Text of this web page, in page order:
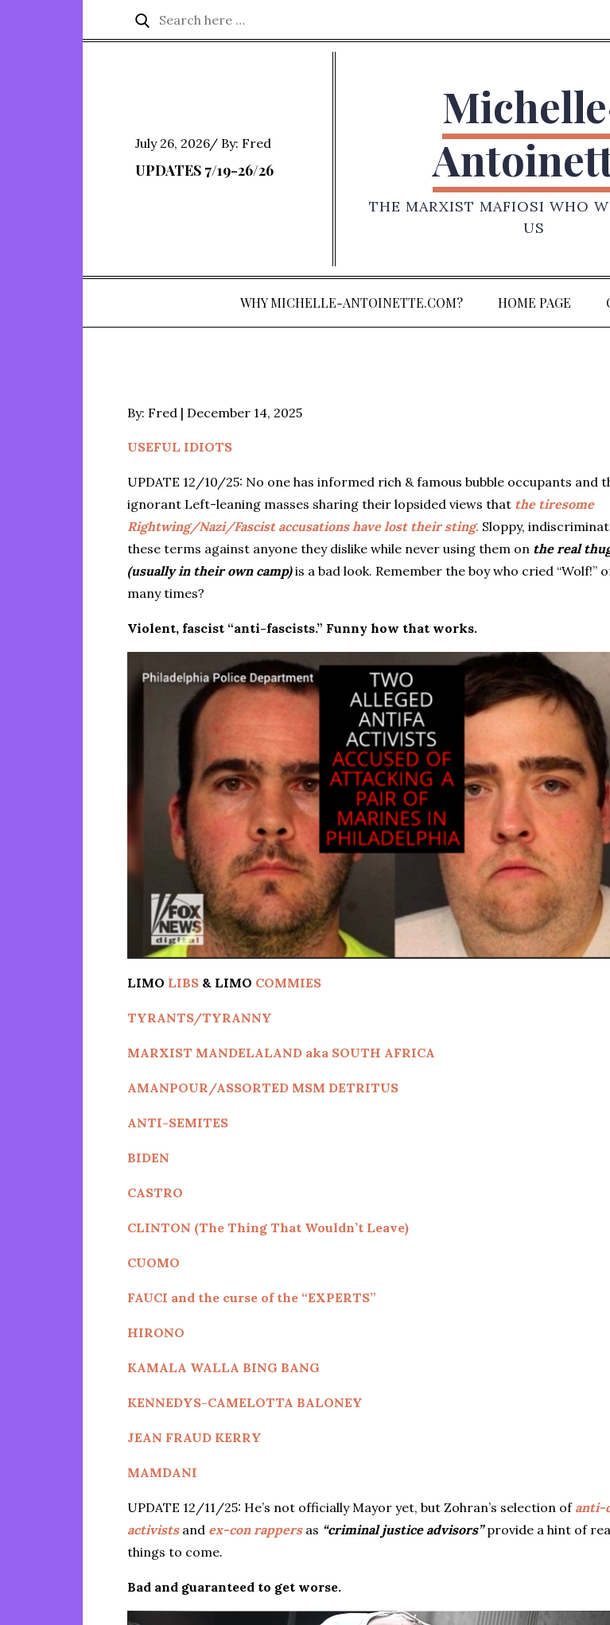
Search
for:
Search
Posted
on
July 26, 2026 By: Fred
UPDATES 7/19-26/26
THE MARXIST MAFIOSI WHO
US
WHY MICHELLE-ANTOINETTE.COM? HOME PAGE
By: Fred
Posted
December 14, 2025
USEFUL IDIOTS
UPDATE 12/10/25: No one has informed rich & famous bubble occupants and
ignorant Left-leaning masses sharing their lopsided views that the tiresome
Rightwing/Nazi/Fascist accusations have lost their sting. Sloppy,
these terms against anyone they dislike while never using them on the real
(usually in their own camp)is a bad look. Remember the boy who cried “Wolf!”
many times?
Violent, fascist “anti-fascists.” Funny how that works.
LIMO LIBS & LIMO COMMIES
TYRANTS/TYRANNY
MARXIST MANDELALAND aka SOUTH AFRICA
AMANPOUR/ASSORTED MSM DETRITUS
ANTI-SEMITES
BIDEN
CASTRO
CLINTON (The Thing That Wouldn’t Leave)
CUOMO
FAUCI and the curse of the “EXPERTS”
HIRONO
KAMALA WALLA BING BANG
KENNEDYS-CAMELOTTA BALONEY
JEAN FRAUD KERRY
MAMDANI
UPDATE 12/11/25: He’s not officially Mayor yet, but Zohran’s selection of anti-
activistsand ex-con rappersas “criminal justice advisors”provide a hint of
things to come.
Bad and guaranteed to get worse.